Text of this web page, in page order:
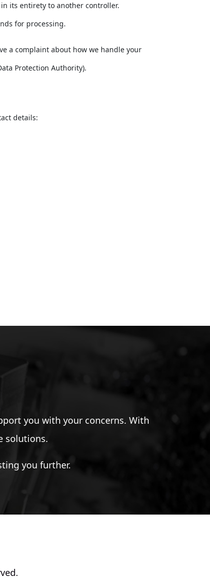
its entirety to another controller.
for processing.
a complaint about how we handle your
Protection Authority).
details:
you with your concerns. With
solutions.
you further.